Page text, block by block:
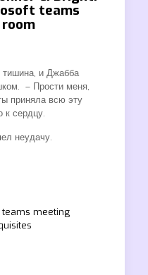
teams
тишина, и Джабба
– Прости меня,
приняла всю эту
к сердцу.
неудачу.
teams meeting